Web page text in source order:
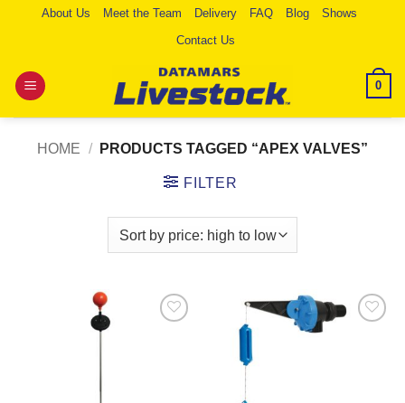
About Us Meet the Team Delivery FAQ Blog
Shows
Contact Us
0
HOME / PRODUCTS TAGGED “APEX VALVES”
FILTER